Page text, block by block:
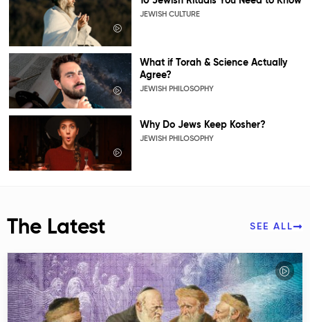
JEWISH CULTURE
What if Torah & Science Actually
Agree?
JEWISH PHILOSOPHY
Why Do Jews Keep Kosher?
JEWISH PHILOSOPHY
The Latest SEE ALL